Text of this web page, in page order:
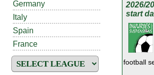
Germany
Italy
Spain
France
2026/
start
football